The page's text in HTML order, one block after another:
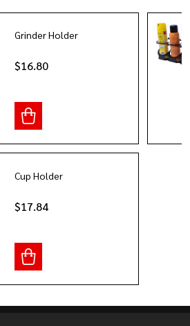
Grinder Holder
$16.80
Cup Holder
$17.84